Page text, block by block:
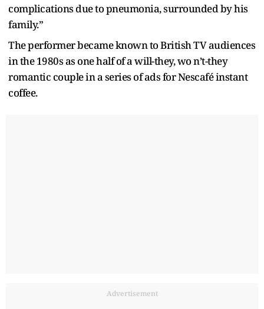
complications due to pneumonia, surrounded by his
family.”
The performer became known to British TV audiences
in the 1980s as one half of a will-they, wo n’t-they
romantic couple in a series of ads for Nescafé instant
coffee.
Advertisement